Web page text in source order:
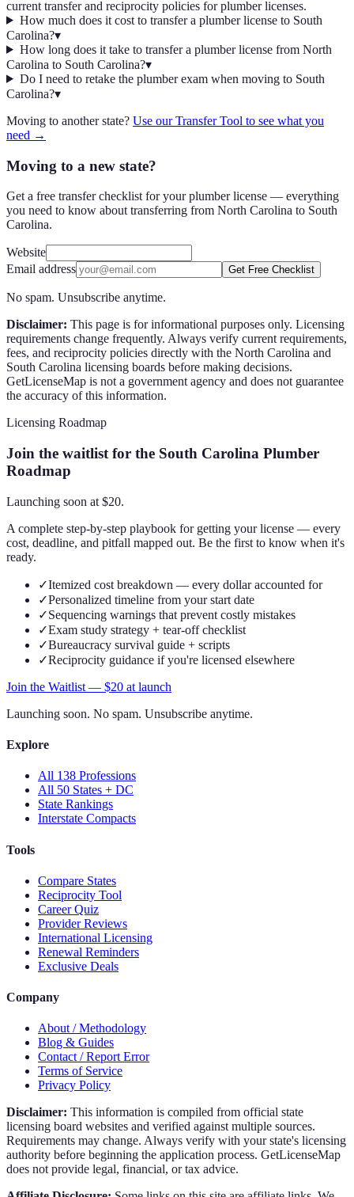
current transfer and reciprocity policies for plumber licenses.
How much does it cost to transfer a plumber license to South
Carolina?▾
How long does it take to transfer a plumber license from North
Carolina to South Carolina?▾
Do I need to retake the plumber exam when moving to South
Carolina?▾
Moving to another state? Use our Transfer Tool to see what you
need →
Moving to a new state?
Get a free transfer checklist for your plumber license — everything
you need to know about transferring from North Carolina to South
Carolina.
Website
Email address
Get Free Checklist
No spam. Unsubscribe anytime.
Disclaimer: This page is for informational purposes only. Licensing
requirements change frequently. Always verify current requirements,
fees, and reciprocity policies directly with the North Carolina and
South Carolina licensing boards before making decisions.
GetLicenseMap is not a government agency and does not guarantee
the accuracy of this information.
Licensing Roadmap
Join the waitlist for the South Carolina Plumber
Roadmap
Launching soon at $20.
A complete step-by-step playbook for getting your license — every
cost, deadline, and pitfall mapped out. Be the first to know when it's
ready.
✓Itemized cost breakdown — every dollar accounted for
✓Personalized timeline from your start date
✓Sequencing warnings that prevent costly mistakes
✓Exam study strategy + tear-off checklist
✓Bureaucracy survival guide + scripts
✓Reciprocity guidance if you're licensed elsewhere
Join the Waitlist — $20 at launch
Launching soon. No spam. Unsubscribe anytime.
Explore
All 138 Professions
All 50 States + DC
State Rankings
Interstate Compacts
Tools
Compare States
Reciprocity Tool
Career Quiz
Provider Reviews
International Licensing
Renewal Reminders
Exclusive Deals
Company
About / Methodology
Blog & Guides
Contact / Report Error
Terms of Service
Privacy Policy
Disclaimer: This information is compiled from official state
licensing board websites and verified against multiple sources.
Requirements may change. Always verify with your state's licensing
authority before beginning the application process. GetLicenseMap
does not provide legal, financial, or tax advice.